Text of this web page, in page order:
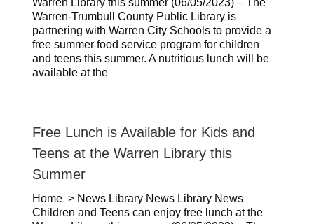
Warren Library this summer (06/05/2023) – The
Warren-Trumbull County Public Library is
partnering with Warren City Schools to provide a
free summer food service program for children
and teens this summer. A nutritious lunch will be
available at the
Free Lunch is Available for Kids and
Teens at the Warren Library this
Summer
Home > News Library News Library News
Children and Teens can enjoy free lunch at the